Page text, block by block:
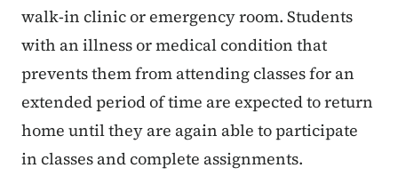
walk-in clinic or emergency room. Students
with an illness or medical condition that
prevents them from attending classes for an
extended period of time are expected to return
home until they are again able to participate
in classes and complete assignments.